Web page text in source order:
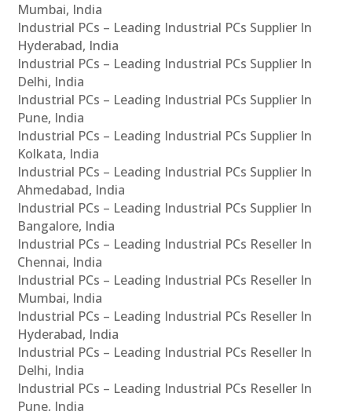
Mumbai, India
Industrial PCs – Leading Industrial PCs Supplier In
Hyderabad, India
Industrial PCs – Leading Industrial PCs Supplier In
Delhi, India
Industrial PCs – Leading Industrial PCs Supplier In
Pune, India
Industrial PCs – Leading Industrial PCs Supplier In
Kolkata, India
Industrial PCs – Leading Industrial PCs Supplier In
Ahmedabad, India
Industrial PCs – Leading Industrial PCs Supplier In
Bangalore, India
Industrial PCs – Leading Industrial PCs Reseller In
Chennai, India
Industrial PCs – Leading Industrial PCs Reseller In
Mumbai, India
Industrial PCs – Leading Industrial PCs Reseller In
Hyderabad, India
Industrial PCs – Leading Industrial PCs Reseller In
Delhi, India
Industrial PCs – Leading Industrial PCs Reseller In
Pune, India